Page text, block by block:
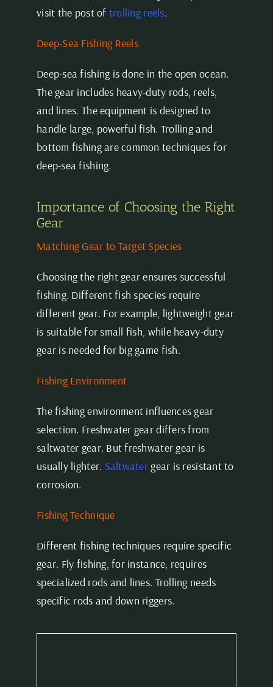
visit the post of trolling reels.
Deep-Sea Fishing Reels
Deep-sea fishing is done in the open ocean.
The gear includes heavy-duty rods, reels,
and lines. The equipment is designed to
handle large, powerful fish. Trolling and
bottom fishing are common techniques for
deep-sea fishing.
Importance of Choosing the Right
Gear
Matching Gear to Target Species
Choosing the right gear ensures successful
fishing. Different fish species require
different gear. For example, lightweight gear
is suitable for small fish, while heavy-duty
gear is needed for big game fish.
Fishing Environment
The fishing environment influences gear
selection. Freshwater gear differs from
saltwater gear. But freshwater gear is
usually lighter. Saltwater gear is resistant to
corrosion.
Fishing Technique
Different fishing techniques require specific
gear. Fly fishing, for instance, requires
specialized rods and lines. Trolling needs
specific rods and down riggers.